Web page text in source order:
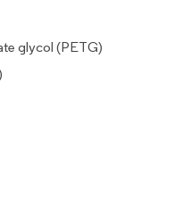
glycol (PETG)